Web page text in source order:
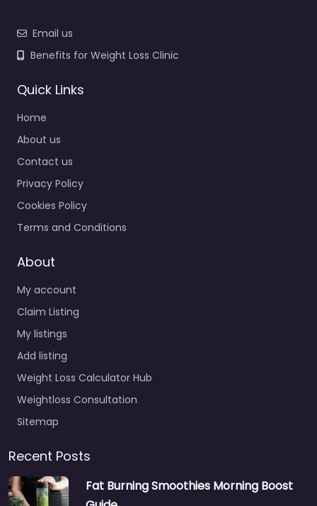
Email us
Benefits for Weight Loss Clinic
Quick Links
Home
About us
Contact us
Privacy Policy
Cookies Policy
Terms and Conditions
About
My account
Claim Listing
My listings
Add listing
Weight Loss Calculator Hub
Weightloss Consultation
Sitemap
Recent Posts
Fat Burning Smoothies Morning Boost